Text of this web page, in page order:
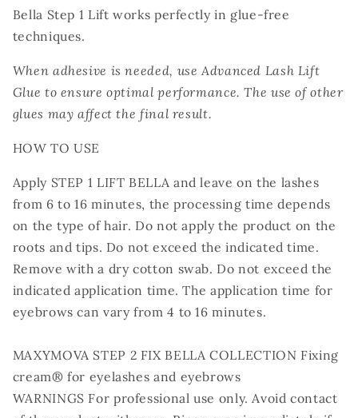
Bella Step 1 Lift works perfectly in glue-free
techniques.
When adhesive is needed, use Advanced Lash Lift
Glue to ensure optimal performance. The use of other
glues may affect the final result.
HOW TO USE
Apply STEP 1 LIFT BELLA and leave on the lashes
from 6 to 16 minutes, the processing time depends
on the type of hair. Do not apply the product on the
roots and tips. Do not exceed the indicated time.
Remove with a dry cotton swab. Do not exceed the
indicated application time. The application time for
eyebrows can vary from 4 to 16 minutes.
MAXYMOVA STEP 2 FIX BELLA COLLECTION Fixing
cream® for eyelashes and eyebrows
WARNINGS For professional use only. Avoid contact